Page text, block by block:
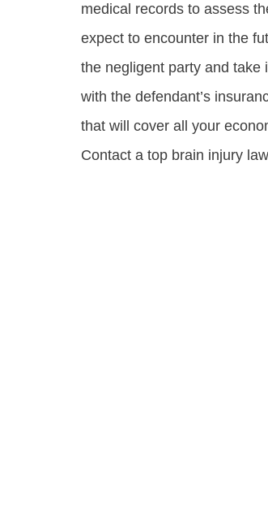
medical records to assess
expect to encounter in the
the negligent party and take
with the defendant’s
that will cover all your
Contact a top brain injury